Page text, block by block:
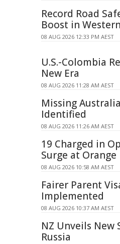
Record Road
Boost in
08 AUG 2026 12:33 PM AEST
U.S.-Colombia
New Era
08 AUG 2026 11:28 AM AEST
Missing
Identified
08 AUG 2026 11:26 AM AEST
19 Charged in
Surge at Orange
08 AUG 2026 10:58 AM AEST
Fairer Parent
Implemented
08 AUG 2026 10:37 AM AEST
NZ Unveils New
Russia